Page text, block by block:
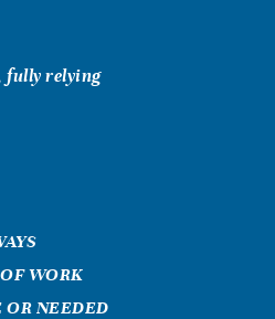
fully relying
WORK
OR NEEDED